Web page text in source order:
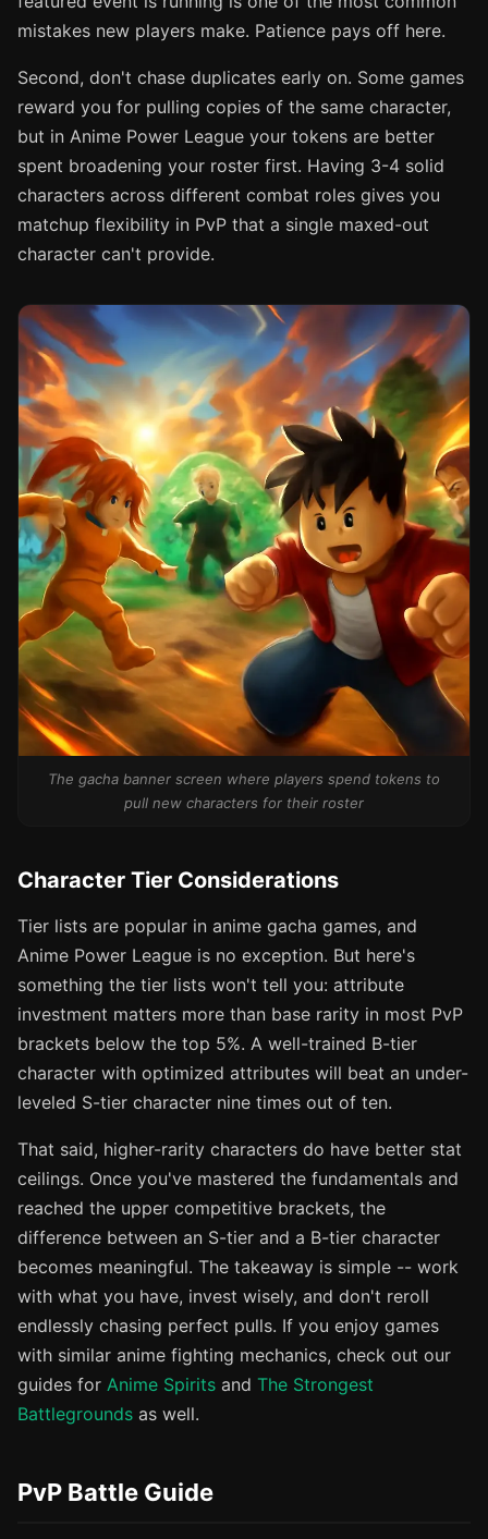
mistakes new players make. Patience pays off here.
Second, don't chase duplicates early on. Some games
reward you for pulling copies of the same character,
but in Anime Power League your tokens are better
spent broadening your roster first. Having 3-4 solid
characters across different combat roles gives you
matchup flexibility in PvP that a single maxed-out
character can't provide.
The gacha banner screen where players spend tokens to
pull new characters for their roster
Character Tier Considerations
Tier lists are popular in anime gacha games, and
Anime Power League is no exception. But here's
something the tier lists won't tell you: attribute
investment matters more than base rarity in most PvP
brackets below the top 5%. A well-trained B-tier
character with optimized attributes will beat an under-
leveled S-tier character nine times out of ten.
That said, higher-rarity characters do have better stat
ceilings. Once you've mastered the fundamentals and
reached the upper competitive brackets, the
difference between an S-tier and a B-tier character
becomes meaningful. The takeaway is simple -- work
with what you have, invest wisely, and don't reroll
endlessly chasing perfect pulls. If you enjoy games
with similar anime fighting mechanics, check out our
guides for Anime Spirits and The Strongest
Battlegrounds as well.
PvP Battle Guide